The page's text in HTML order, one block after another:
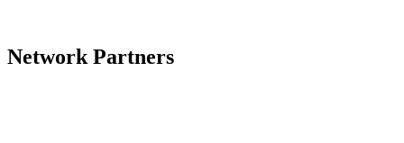
Network Partners